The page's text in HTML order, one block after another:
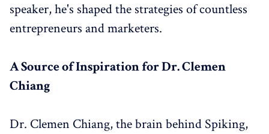
speaker, he's shaped the strategies of countless
entrepreneurs and marketers.
A Source of Inspiration for Dr. Clemen
Chiang
Dr. Clemen Chiang, the brain behind Spiking,